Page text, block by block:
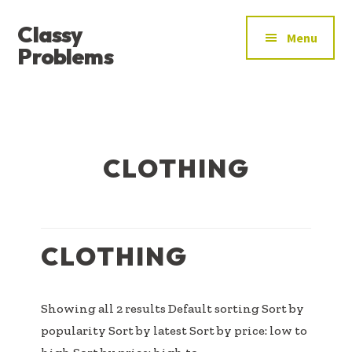
main
content
primary
sidebar
footer
MENU
Classy
Problems
Menu
CLOTHING
CLOTHING
Showing all 2 results Default sorting Sort by
popularity Sort by latest Sort by price: low to